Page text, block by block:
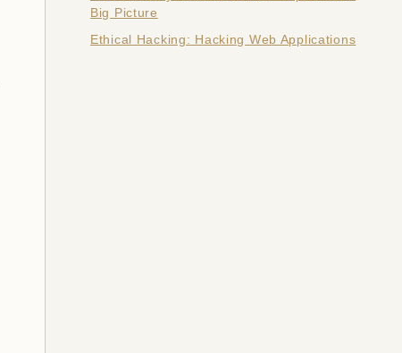
Big Picture
Ethical Hacking: Hacking Web Applications